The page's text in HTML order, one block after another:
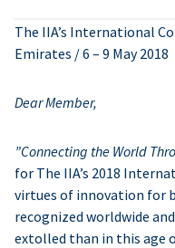
The IIA’s International
Emirates / 6 – 9 May 2018
Dear Member,
”Connecting the World
for The IIA’s 2018
virtues of innovation for
recognized worldwide
extolled than in this age